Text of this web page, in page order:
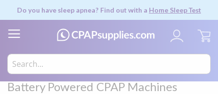
Do you have sleep apnea? Find out with a Home Sleep Test
Battery Powered CPAP Machines